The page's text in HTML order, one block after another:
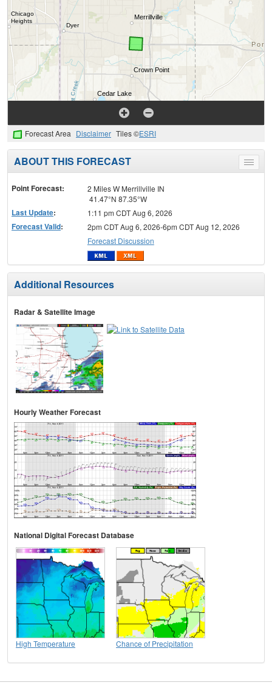
Forecast Area Disclaimer Tiles ©ESRI
Toggle
menu
ABOUT THIS FORECAST
Point Forecast:
2 Miles W Merrillville IN
41.47°N 87.35°W
Last Update: 1:11 pm CDT Aug 6, 2026
Forecast Valid:
2pm CDT Aug 6, 2026-6pm CDT Aug 12, 2026
Forecast Discussion
Additional Resources
Radar & Satellite Image
Hourly Weather Forecast
National Digital Forecast Database
High Temperature Chance of Precipitation